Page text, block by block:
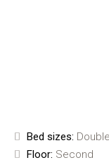
Bed sizes:
Floor: Second